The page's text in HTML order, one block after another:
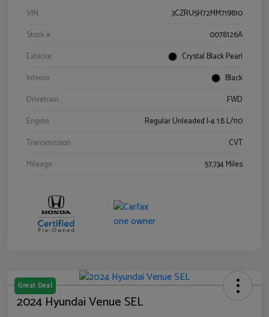
VIN
3CZRU5H72MM719810
Stock #
0078126A
Exterior
Crystal Black Pearl
Interior
Black
Drivetrain
FWD
Engine
Regular Unleaded I-4 1.8 L/110
Transmission
CVT
Mileage
57,734 Miles
Great Deal
2024 Hyundai Venue SEL